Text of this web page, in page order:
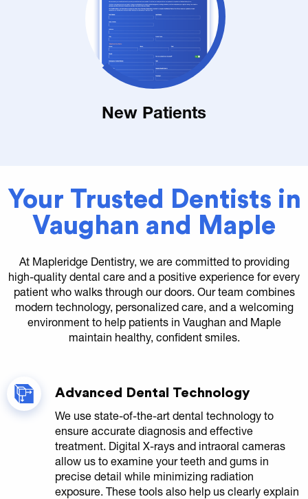
New Patients
Your Trusted Dentists in
Vaughan and Maple
At Mapleridge Dentistry, we are committed to providing
high-quality dental care and a positive experience for every
patient who walks through our doors. Our team combines
modern technology, personalized care, and a welcoming
environment to help patients in Vaughan and Maple
maintain healthy, confident smiles.
Advanced Dental Technology
We use state-of-the-art dental technology to
ensure accurate diagnosis and effective
treatment. Digital X-rays and intraoral cameras
allow us to examine your teeth and gums in
precise detail while minimizing radiation
exposure. These tools also help us clearly explain